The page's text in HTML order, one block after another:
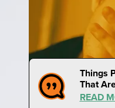
Things
That
READ